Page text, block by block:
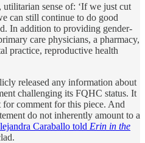
sense of: ‘If we just cut
can still continue to do good
In addition to providing gender-
care physicians, a pharmacy,
practice, reproductive health
released any information about
challenging its FQHC status. It
for comment for this piece. And
do not inherently amount to a
Caraballo told Erin in the